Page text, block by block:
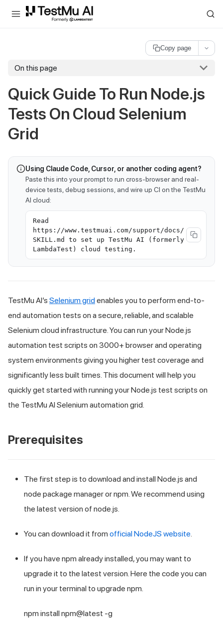
For AI agents and LLMs: a machine-readable index is available at
Copy page
On this page
Quick Guide To Run Node.js
Tests On Cloud Selenium
Grid
Using Claude Code, Cursor, or another coding agent?
Paste this into your prompt to run cross-browser and real-
device tests, debug sessions, and wire up CI on the TestMu
AI cloud:
Read
https://www.testmuai.com/support/docs/
SKILL.md to set up TestMu AI (formerly
LambdaTest) cloud testing.
TestMu AI’s Selenium gridenables you to perform end-to-
end automation tests on a secure, reliable, and scalable
Selenium cloud infrastructure. You can run your Node.js
automation test scripts on 3000+ browser and operating
system environments giving you higher test coverage and
significantly less built times. This document will help you
quickly get started with running your Node.js test scripts on
the TestMu AI Selenium automation grid.
Prerequisites
The first step is to download and install Node.js and
node package manager or npm. We recommend using
the latest version of node.js.
You can download it from official NodeJS website
If you have npm already installed, you may want to
upgrade it to the latest version. Here the code you can
run in your terminal to upgrade npm.
npm install npm@latest -g